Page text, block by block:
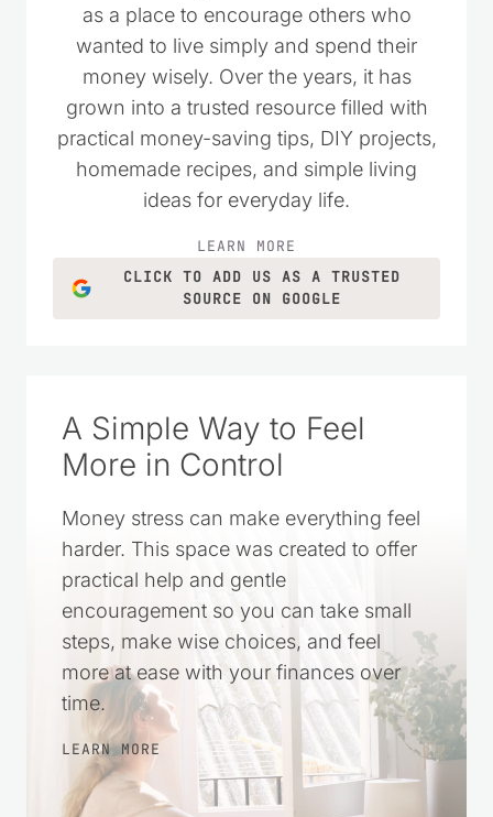
as a place to encourage others who
wanted to live simply and spend their
money wisely. Over the years, it has
grown into a trusted resource filled with
practical money-saving tips, DIY projects,
homemade recipes, and simple living
ideas for everyday life.
LEARN MORE
CLICK TO ADD US AS A TRUSTED
SOURCE ON GOOGLE
A Simple Way to Feel
More in Control
Money stress can make everything feel
harder. This space was created to offer
practical help and gentle
encouragement so you can take small
steps, make wise choices, and feel
more at ease with your finances over
time.
LEARN MORE